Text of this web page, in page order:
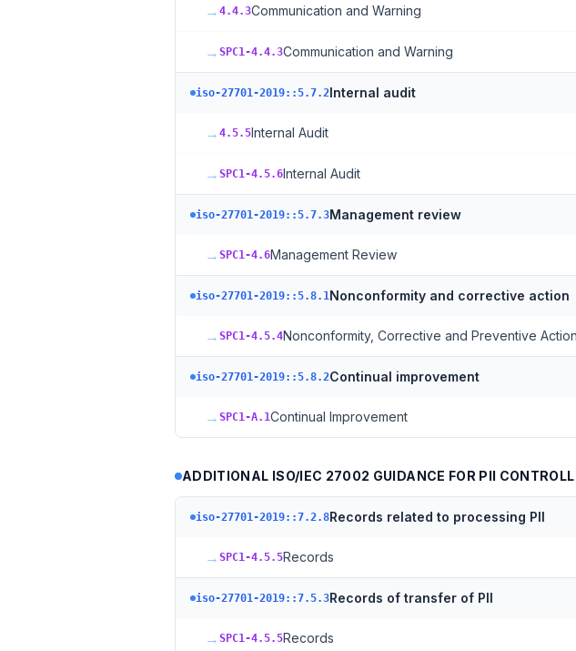
→ 4.4.3Communication and Warning
→ SPC1-4.4.3Communication and Warning
iso-27701-2019::5.7.2Internal audit
→ 4.5.5Internal Audit
→ SPC1-4.5.6Internal Audit
iso-27701-2019::5.7.3Management review
→ SPC1-4.6Management Review
iso-27701-2019::5.8.1Nonconformity and corrective action
→ SPC1-4.5.4Nonconformity, Corrective and Preventive Action
iso-27701-2019::5.8.2Continual improvement
→ SPC1-A.1Continual Improvement
ADDITIONAL ISO/IEC 27002 GUIDANCE FOR PII
iso-27701-2019::7.2.8Records related to processing PII
→ SPC1-4.5.5Records
iso-27701-2019::7.5.3Records of transfer of PII
→ SPC1-4.5.5Records